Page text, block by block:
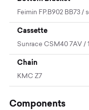
Feimin FP.B902 BB73 /
Cassette
Sunrace CSM40 7AV /
Chain
KMC Z7
Components